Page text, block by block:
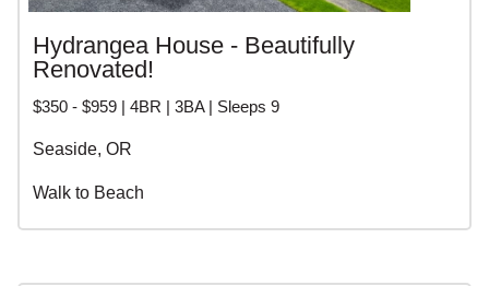
Hydrangea House - Beautifully
Renovated!
$350 - $959 | 4BR | 3BA | Sleeps 9
Seaside, OR
Walk to Beach